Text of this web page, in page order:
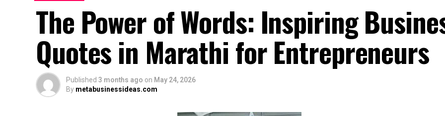
The Power of Words: Inspiring
Quotes in Marathi for Entrepreneurs
Published 3 months ago on May 24, 2026
By metabusinessideas.com